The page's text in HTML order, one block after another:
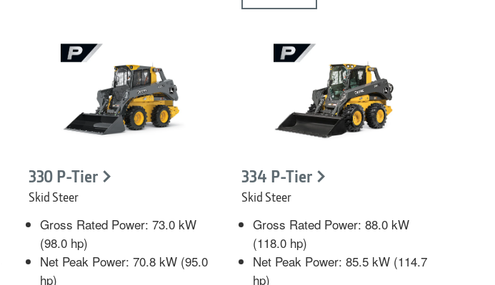
330 P-Tier
Skid Steer
Gross Rated Power: 73.0 kW
(98.0 hp)
Net Peak Power: 70.8 kW (95.0
hp)
334 P-Tier
Skid Steer
Gross Rated Power: 88.0 kW
(118.0 hp)
Net Peak Power: 85.5 kW (114.7
hp)